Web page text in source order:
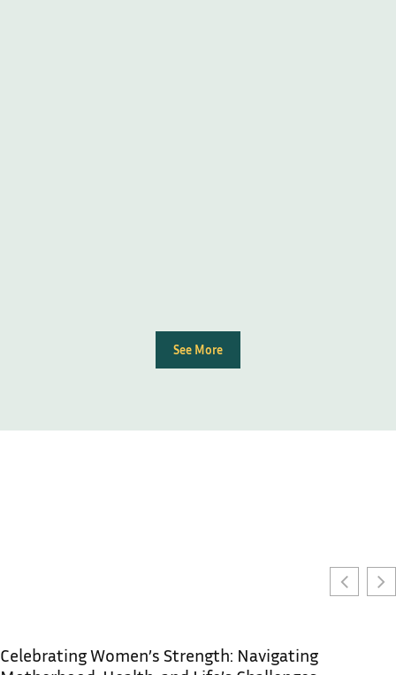
See More
Celebrating Women’s Strength: Navigating